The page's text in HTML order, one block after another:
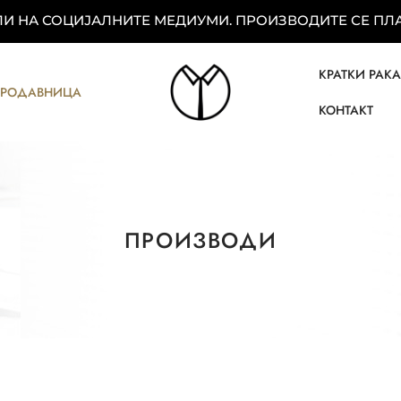
НА СОЦИЈАЛНИТЕ МЕДИУМИ. ПРОИЗВОДИТЕ СЕ
КРАТКИ
КОНТАКТ
ПРОИЗВОДИ